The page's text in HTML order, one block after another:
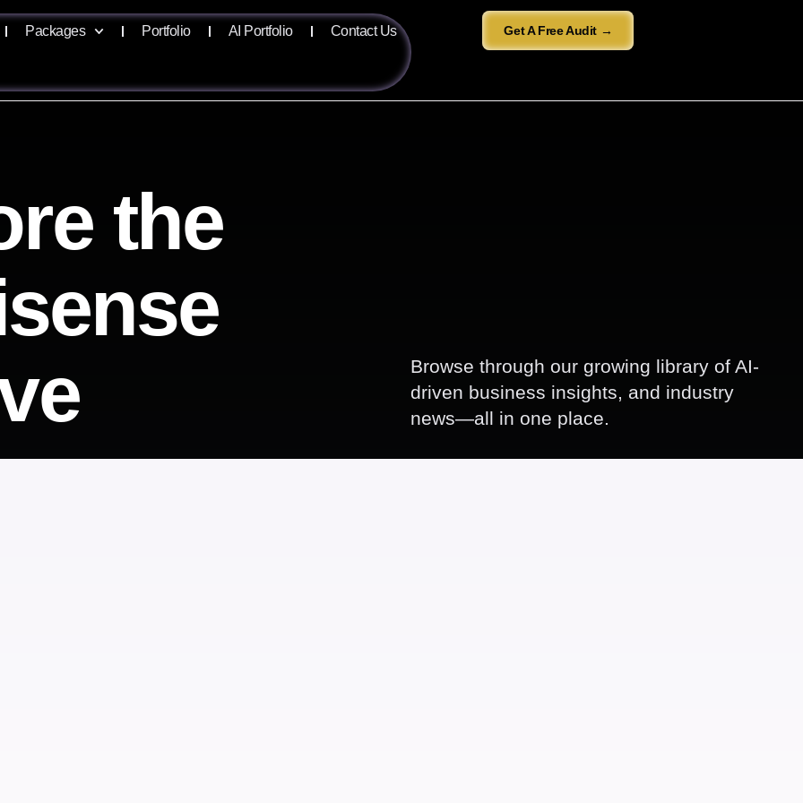
Packages Portfolio AI Portfolio Contact Us Get A Free Audit →
the
Browse through our growing library of AI-
driven business insights, and industry
news—all in one place.